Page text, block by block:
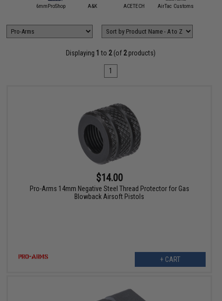
6mmProShop A&K ACETECH AirTac Customs
Displaying 1 to 2(of 2products)
1
$14.00
Pro-Arms 14mm Negative Steel Thread Protector for Gas
Blowback Airsoft Pistols
+ CART